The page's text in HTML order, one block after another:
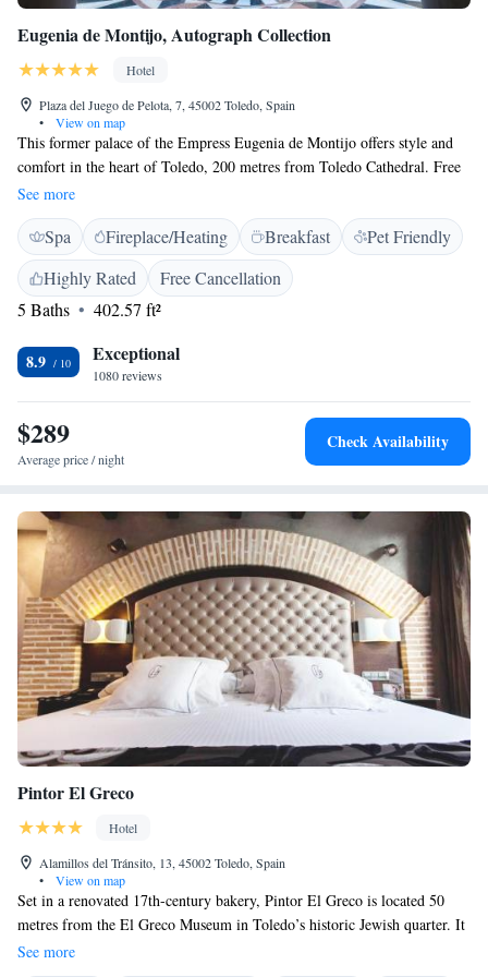
Eugenia de Montijo, Autograph Collection
Hotel
Plaza del Juego de Pelota, 7, 45002 Toledo, Spain
•
View on map
This former palace of the Empress Eugenia de Montijo offers style and
comfort in the heart of Toledo, 200 metres from Toledo Cathedral. Free
WiFi is available. The classic-decor rooms in the Fontecruz Toledo de
Montijo are decorated with hand-made carpets. They also have antique
furniture. In the hotel's à la carte restaurant you can try local cuisine with
seasonal specialties. Toledo Cathedral, Plaza de Zocodover and Toledo's
main shopping area can be reached in 10 minutes' walk.
See more
Spa Fireplace/Heating Breakfast
Pet Friendly
Highly Rated
Free Cancellation
5 Baths
402.57 ft²
8.9 Exceptional
1080 reviews
$289
Average price / night
Check Availability
Pintor El Greco
Hotel
Alamillos del Tránsito, 13, 45002 Toledo, Spain
•
View on map
Set in a renovated 17th-century bakery, Pintor El Greco is located 50
metres from the El Greco Museum in Toledo’s historic Jewish quarter. It
offers a cocktail bar, and rustic rooms with free Wi-Fi. The chic rooms at
Pintor El Greco include authentic wooden beams and exposed brick
See more